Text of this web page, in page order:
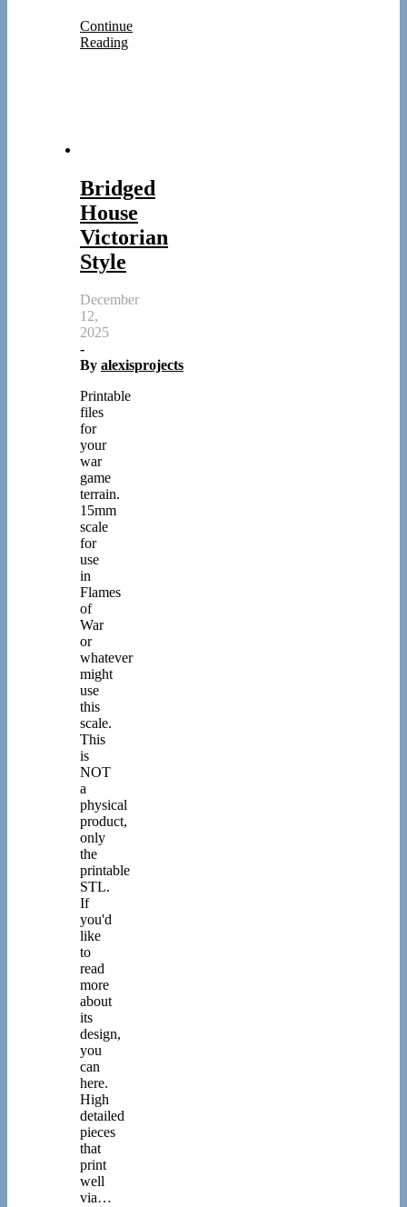
Continue
Reading
Bridged
House
Victorian
Style
December
12,
2025
-
By alexisprojects
Printable
files
for
your
war
game
terrain.
15mm
scale
for
use
in
Flames
of
War
or
whatever
might
use
this
scale.
This
is
NOT
a
physical
product,
only
the
printable
STL.
If
you'd
like
to
read
more
about
its
design,
you
can
here.
High
detailed
pieces
that
print
well
via…